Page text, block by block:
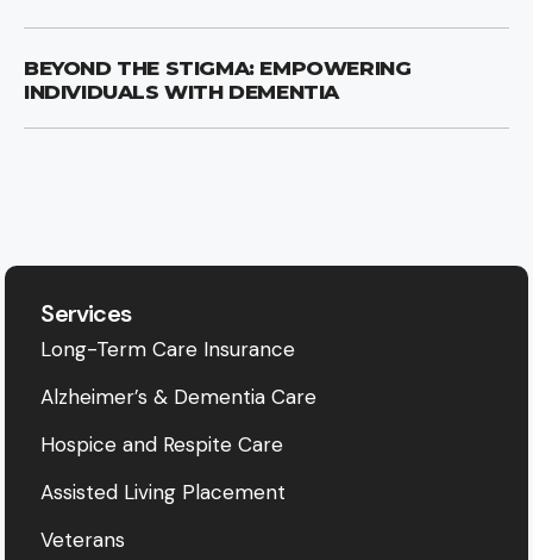
BEYOND THE STIGMA: EMPOWERING
INDIVIDUALS WITH DEMENTIA
Services
Long-Term Care Insurance
Alzheimer’s & Dementia Care
Hospice and Respite Care
Assisted Living Placement
Veterans